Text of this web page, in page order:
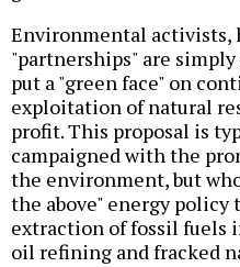
Environmental activists,
"partnerships" are
put a "green face" on
exploitation of natural
profit. This proposal is
campaigned with the
the environment, but
the above" energy policy
extraction of fossil fuels
oil refining and fracked